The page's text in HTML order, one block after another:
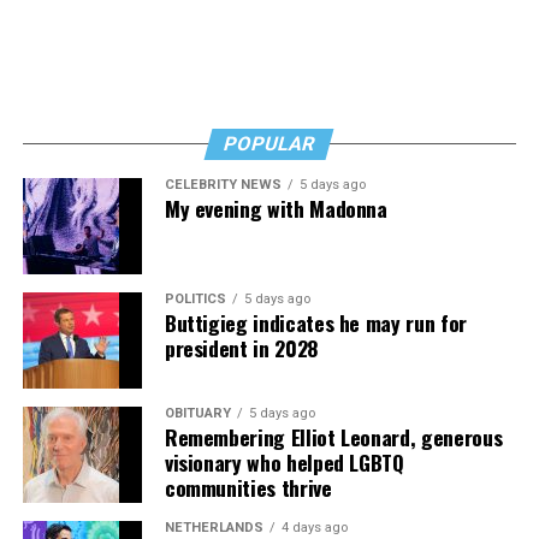
downside is that I’m struggling personally. I’ve lost
going. This work has cost me almost everything.”
POPULAR
CELEBRITY NEWS 5 days ago
My evening with Madonna
POLITICS 5 days ago
Buttigieg indicates he may run for
president in 2028
OBITUARY 5 days ago
Remembering Elliot Leonard, generous
visionary who helped LGBTQ
communities thrive
NETHERLANDS 4 days ago